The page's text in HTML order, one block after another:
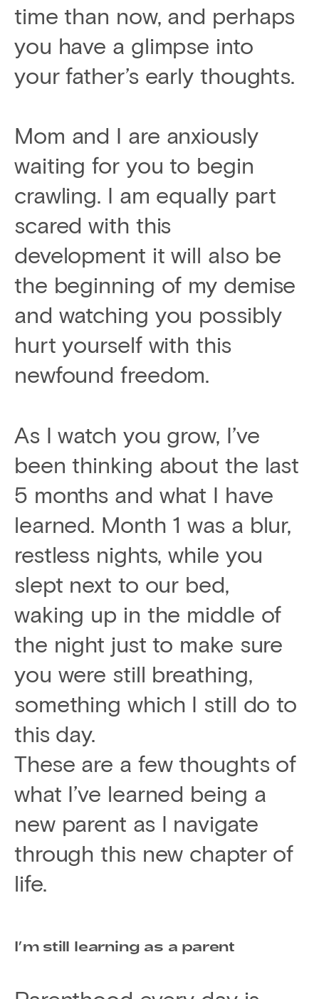
time than now, and perhaps
you have a glimpse into
your father’s early thoughts.
Mom and I are anxiously
waiting for you to begin
crawling. I am equally part
scared with this
development it will also be
the beginning of my demise
and watching you possibly
hurt yourself with this
newfound freedom.
As I watch you grow, I’ve
been thinking about the last
5 months and what I have
learned. Month 1 was a blur,
restless nights, while you
slept next to our bed,
waking up in the middle of
the night just to make sure
you were still breathing,
something which I still do to
this day.
These are a few thoughts of
what I’ve learned being a
new parent as I navigate
through this new chapter of
life.
I’m still learning as a parent